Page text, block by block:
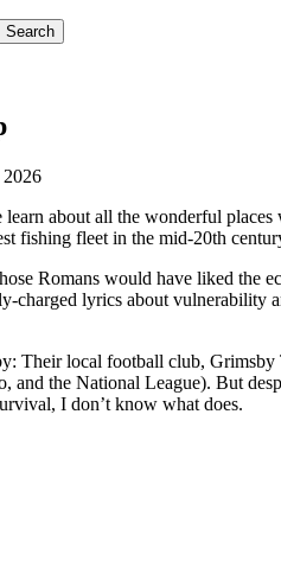
2026
about all the wonderful
fishing fleet in the mid-20th
Romans would have liked the
charged lyrics about vulnerability
Their local football club,
and the National League). But
I don’t know what does.